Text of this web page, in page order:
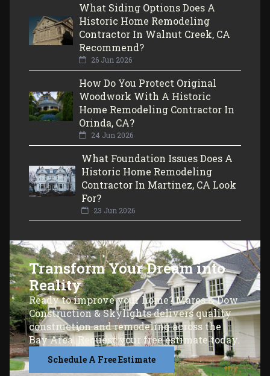
What Siding Options Does A
Historic Home Remodeling
Contractor In Walnut Creek, CA
Recommend?
26 Jun 2026
How Do You Protect Original
Woodwork With A Historic
Home Remodeling Contractor In
Orinda, CA?
24 Jun 2026
What Foundation Issues Does A
Historic Home Remodeling
Contractor In Martinez, CA Look
For?
23 Jun 2026
Transform Your Dream into
Reality
Ready to improve your home? Mares & Dow
Construction & Skylights delivers quality
construction and remodeling across the
Bay Area. Request your free estimate today.
Schedule A Free Estimate